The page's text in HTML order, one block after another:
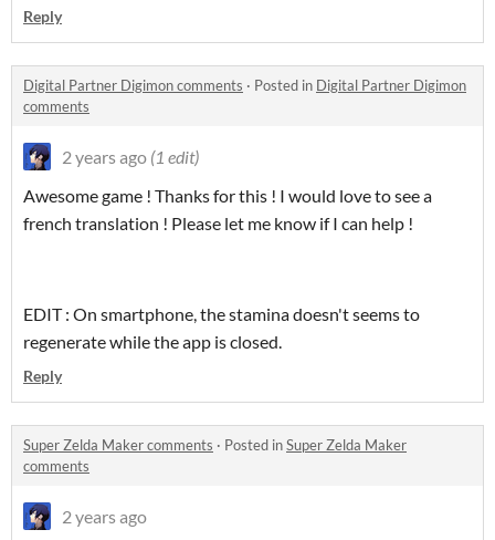
Reply
Digital Partner Digimon comments · Posted in Digital Partner Digimon
comments
2 years ago (1 edit)
Awesome game ! Thanks for this ! I would love to see a
french translation ! Please let me know if I can help !
EDIT : On smartphone, the stamina doesn't seems to
regenerate while the app is closed.
Reply
Super Zelda Maker comments · Posted inSuper Zelda Maker
comments
2 years ago